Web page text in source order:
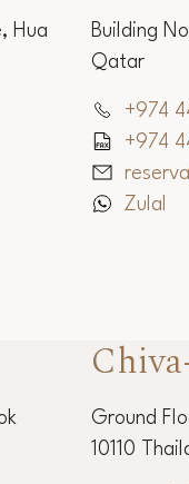
Hua
Building
Qatar
+974
+974
Zulal
Ground
10110